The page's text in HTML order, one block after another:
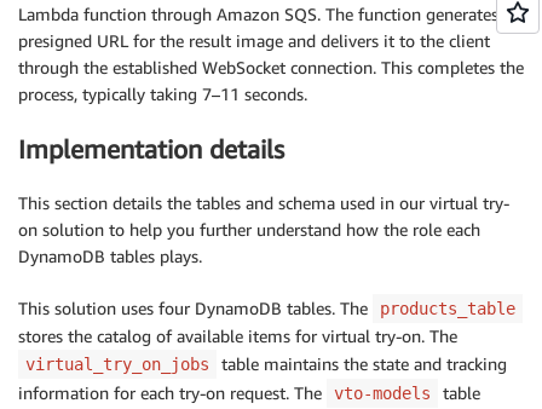
Lambda function through Amazon SQS. The function generates a
presigned URL for the result image and delivers it to the client
through the established WebSocket connection. This completes the
process, typically taking 7–11 seconds.
Implementation details
This section details the tables and schema used in our virtual try-
on solution to help you further understand how the role each
DynamoDB tables plays.
This solution uses four DynamoDB tables. The products_table
stores the catalog of available items for virtual try-on. The
virtual_try_on_jobs
table maintains the state and tracking
information for each try-on request. The
vto-models
table